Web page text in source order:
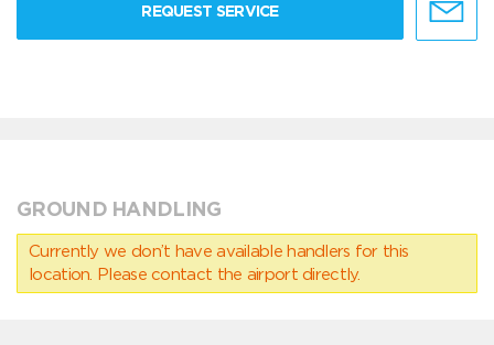
REQUEST SERVICE
GROUND HANDLING
Currently we don’t have available handlers for this
location. Please contact the airport directly.